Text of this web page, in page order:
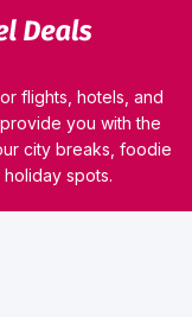
flights, hotels, and
you with the
city breaks, foodie
spots.